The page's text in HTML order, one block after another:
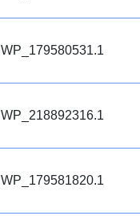
WP_179580531.1
WP_218892316.1
WP_179581820.1